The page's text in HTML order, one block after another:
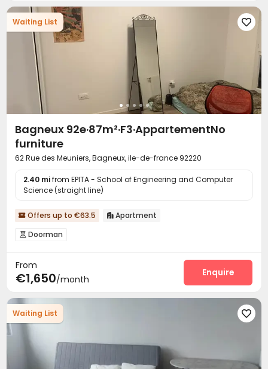
Waiting List 
Bagneux 92e·87m²·F3·AppartementNo
furniture
62 Rue des Meuniers, Bagneux, ile-de-france 92220
2.40 mifrom EPITA - School of Engineering and Computer
Science (straight line)
 Offers up to €63.5  Apartment
 Doorman
From
€1,650/month
Enquire
Waiting List 